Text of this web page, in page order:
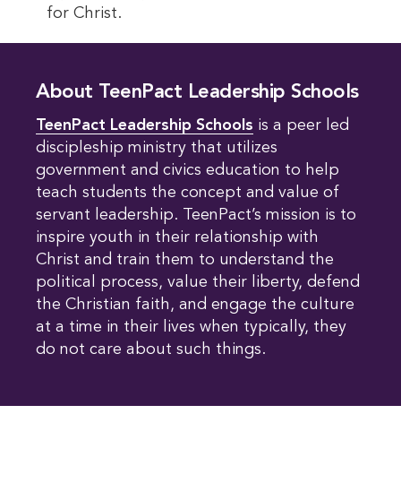
for Christ.
About TeenPact Leadership Schools
TeenPact Leadership Schools is a peer led
discipleship ministry that utilizes
government and civics education to help
teach students the concept and value of
servant leadership. TeenPact’s mission is to
inspire youth in their relationship with
Christ and train them to understand the
political process, value their liberty, defend
the Christian faith, and engage the culture
at a time in their lives when typically, they
do not care about such things.